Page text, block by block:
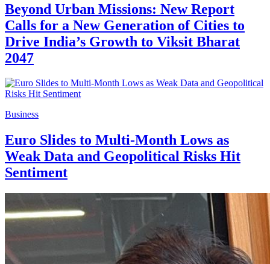
Beyond Urban Missions: New Report
Calls for a New Generation of Cities to
Drive India’s Growth to Viksit Bharat
2047
Business
Euro Slides to Multi-Month Lows as
Weak Data and Geopolitical Risks Hit
Sentiment